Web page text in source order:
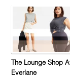
The Lounge Shop
Everlane